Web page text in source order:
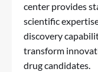
center provides
scientific
discovery
transform
drug candidates.